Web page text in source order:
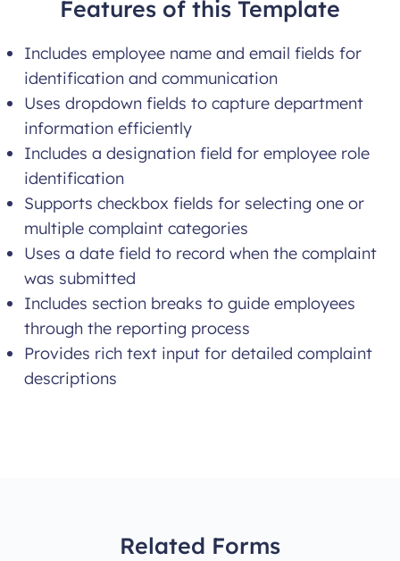
Features of this Template
Includes employee name and email fields for
identification and communication
Uses dropdown fields to capture department
information efficiently
Includes a designation field for employee role
identification
Supports checkbox fields for selecting one or
multiple complaint categories
Uses a date field to record when the complaint
was submitted
Includes section breaks to guide employees
through the reporting process
Provides rich text input for detailed complaint
descriptions
Related Forms